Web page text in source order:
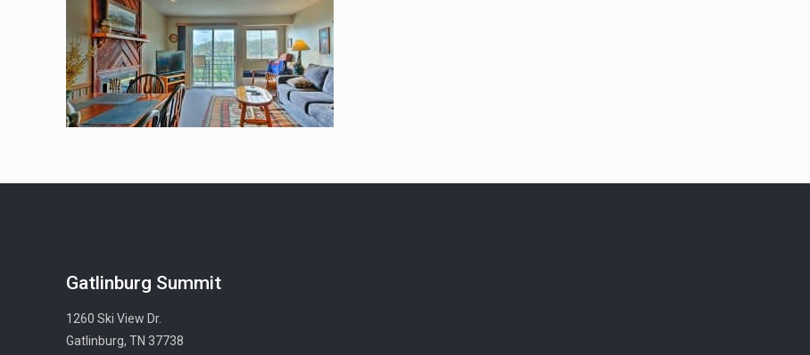
Gatlinburg Summit
1260 Ski View Dr.
Gatlinburg, TN 37738